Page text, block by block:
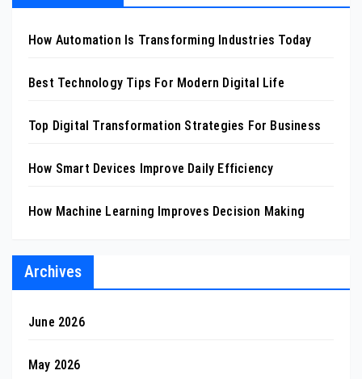
How Automation Is Transforming Industries Today
Best Technology Tips For Modern Digital Life
Top Digital Transformation Strategies For Business
How Smart Devices Improve Daily Efficiency
How Machine Learning Improves Decision Making
Archives
June 2026
May 2026